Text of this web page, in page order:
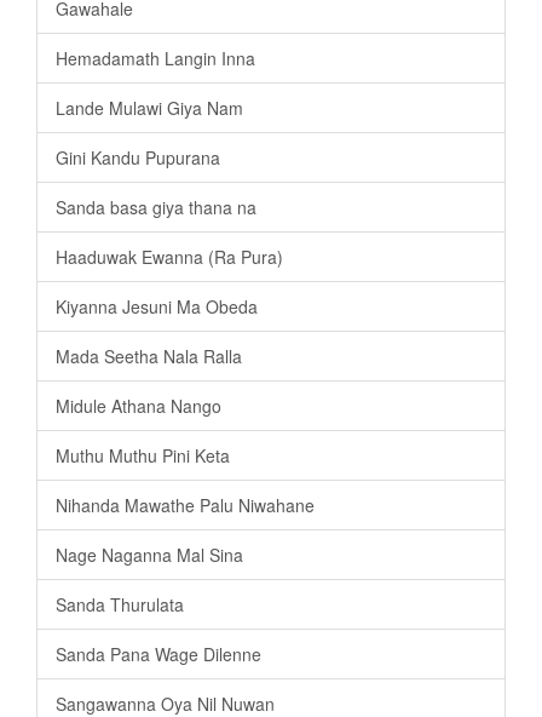
Gawahale
Hemadamath Langin Inna
Lande Mulawi Giya Nam
Gini Kandu Pupurana
Sanda basa giya thana na
Haaduwak Ewanna (Ra Pura)
Kiyanna Jesuni Ma Obeda
Mada Seetha Nala Ralla
Midule Athana Nango
Muthu Muthu Pini Keta
Nihanda Mawathe Palu Niwahane
Nage Naganna Mal Sina
Sanda Thurulata
Sanda Pana Wage Dilenne
Sangawanna Oya Nil Nuwan